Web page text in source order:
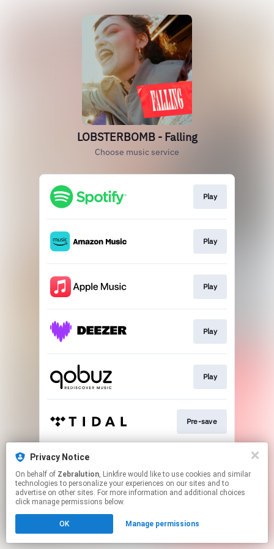
LOBSTERBOMB - Falling
Choose music service
Play
Play
Play
Play
Play
Pre-save
This page may contain affiliate links.
to manage your permissions.
Privacy Notice
On behalf of Zebralution, Linkfire would like to use cookies and similar
technologies to personalize your experiences on our sites and to
advertise on other sites. For more information and additional choices
click manage permissions below.
OK Manage permissions